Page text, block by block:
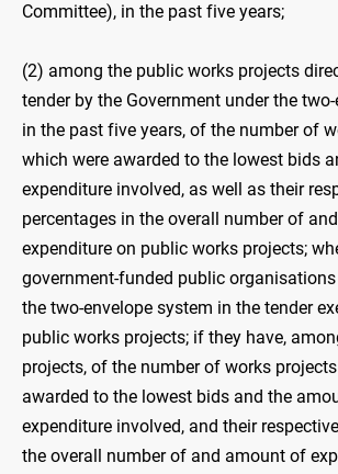
Committee), in the past five years;
(2) among the public works projects
tender by the Government under the
in the past five years, of the number of
which were awarded to the lowest bids
expenditure involved, as well as their
percentages in the overall number of
expenditure on public works projects;
government-funded public
the two-envelope system in the tender
public works projects; if they have,
projects, of the number of works
awarded to the lowest bids and the
expenditure involved, and their
the overall number of and amount of